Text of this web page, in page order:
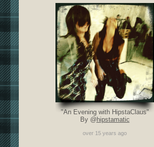
"An Evening with HipstaClaus"
By @ hipstamatic
over 15 years ago